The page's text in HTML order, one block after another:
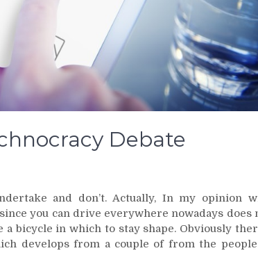
Debate
and don’t. Actually, In my opinion
you can drive everywhere nowadays does
bicycle in which to stay shape. Obviously
develops from a couple of from the